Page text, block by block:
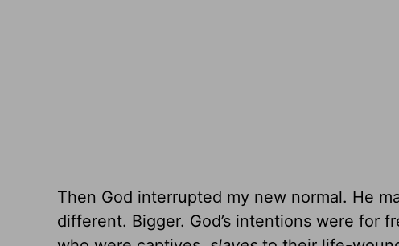
Then God interrupted my new normal. He
different. Bigger. God’s intentions were for